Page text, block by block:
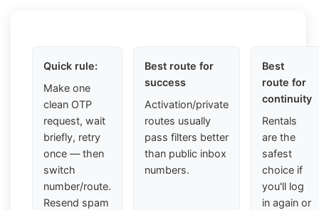
Quick rule:
Make one
clean OTP
request, wait
briefly, retry
once — then
switch
number/route.
Resend spam
Best route for
success
Activation/private
routes usually
pass filters better
than public inbox
numbers.
Best
route for
continuity
Rentals
are the
safest
choice if
you'll log
in again or